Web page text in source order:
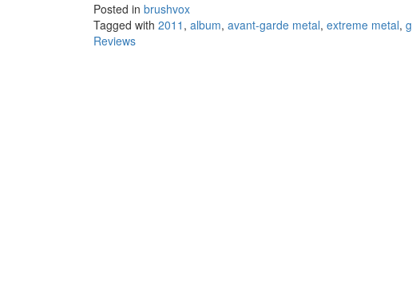
Posted in brushvox
Tagged with 2011 , album, avant-garde metal, extreme metal,
Reviews